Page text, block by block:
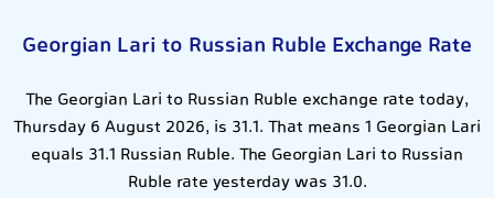
Georgian Lari to Russian Ruble Exchange Rate
The Georgian Lari to Russian Ruble exchange rate today,
Thursday 6 August 2026, is 31.1. That means 1 Georgian Lari
equals 31.1 Russian Ruble. The Georgian Lari to Russian
Ruble rate yesterday was 31.0.